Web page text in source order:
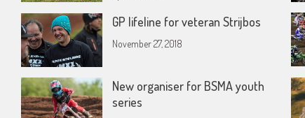
GP lifeline for veteran Strijbos
November 27, 2018
New organiser for BSMA youth
series